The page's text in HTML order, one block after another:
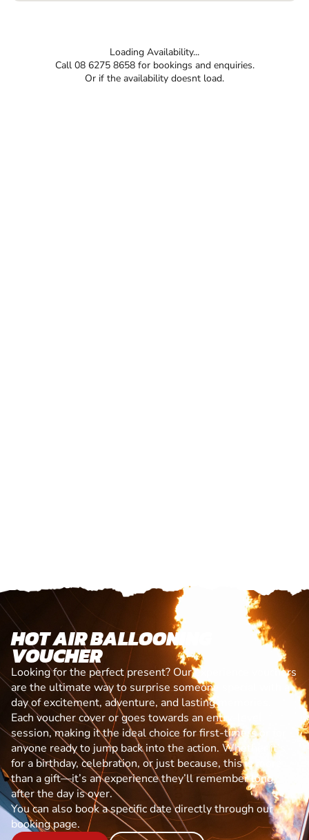
Loading Availability...
Call 08 6275 8658 for bookings and enquiries.
Or if the availability doesnt load.
HOT AIR BALLOONING
VOUCHER
Looking for the perfect present? Our experience vouchers
are the ultimate way to surprise someone special with a
day of excitement, adventure, and lasting memories.
Each voucher cover or goes towards an entry-level
session, making it the ideal choice for first-timers or for
anyone ready to jump back into the action. Whether it’s
for a birthday, celebration, or just because, this is more
than a gift—it’s an experience they’ll remember long
after the day is over.
You can also book a specific date directly through our
booking page.